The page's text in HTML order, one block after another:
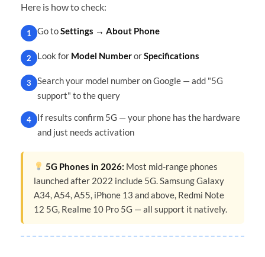
Here is how to check:
1 Go toSettings → About Phone
2 Look for Model NumberorSpecifications
3
Search your model number on Google — add "5G
support" to the query
4
If results confirm 5G — your phone has the hardware
and just needs activation
5G Phones in 2026: Most mid-range phones
launched after 2022 include 5G. Samsung Galaxy
A34, A54, A55, iPhone 13 and above, Redmi Note
12 5G, Realme 10 Pro 5G — all support it natively.